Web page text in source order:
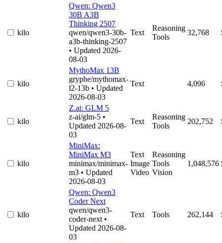
kilo
Qwen: Qwen3
30B A3B
Thinking 2507
qwen/qwen3-30b-
a3b-thinking-2507
• Updated 2026-
08-03
Text
Reasoning
Tools
32,768
kilo
MythoMax 13B
gryphe/mythomax-
l2-13b • Updated
2026-08-03
Text 4,096
kilo
Z.ai: GLM 5
z-ai/glm-5 •
Updated 2026-08-
03
Text
Reasoning
Tools
202,752
kilo
MiniMax:
MiniMax M3
minimax/minimax-
m3 • Updated
2026-08-03
Text
Image
Video
Reasoning
Tools
Vision
1,048,576
kilo
Qwen: Qwen3
Coder Next
qwen/qwen3-
coder-next •
Updated 2026-08-
03
Text Tools 262,144